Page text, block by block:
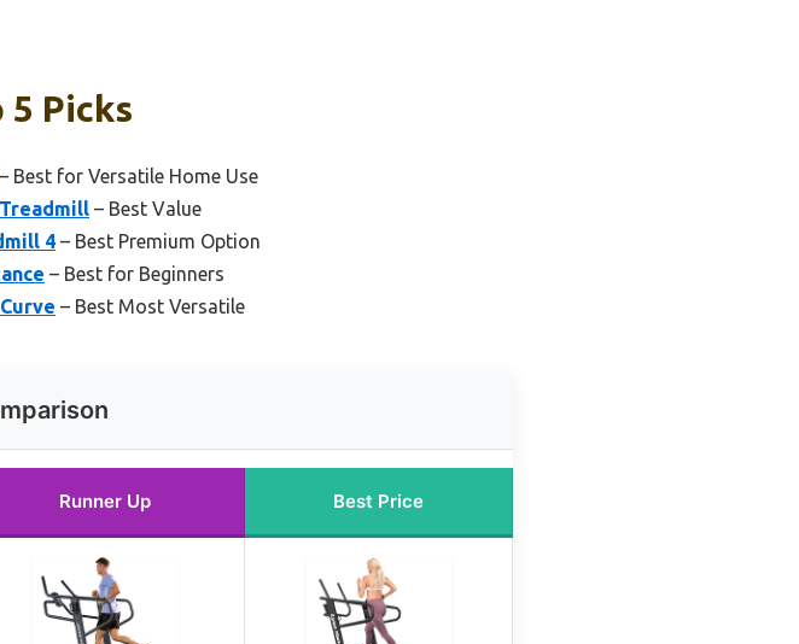
Picks
– Best for Versatile Home Use
– Best Value
4 – Best Premium Option
– Best for Beginners
– Best Most Versatile
Runner Up Best Price